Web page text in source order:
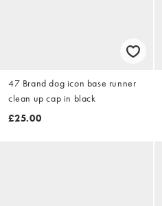
47 Brand dog icon base runner
clean up cap in black
£25.00